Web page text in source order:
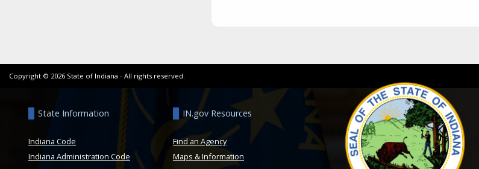
Copyright © 2026 State of Indiana - All rights reserved.
State Information
Indiana Code
Indiana Administration Code
IN.gov Resources
Find an Agency
Maps & Information